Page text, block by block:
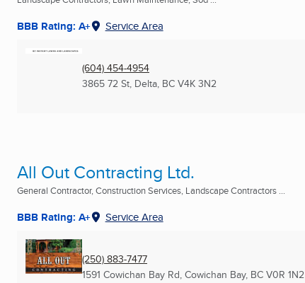
BBB Rating: A+ Service Area
(604) 454-4954
3865 72 St, Delta, BC V4K 3N2
All Out Contracting Ltd.
General Contractor, Construction Services, Landscape Contractors ...
BBB Rating: A+ Service Area
(250) 883-7477
1591 Cowichan Bay Rd, Cowichan Bay, BC V0R 1N2